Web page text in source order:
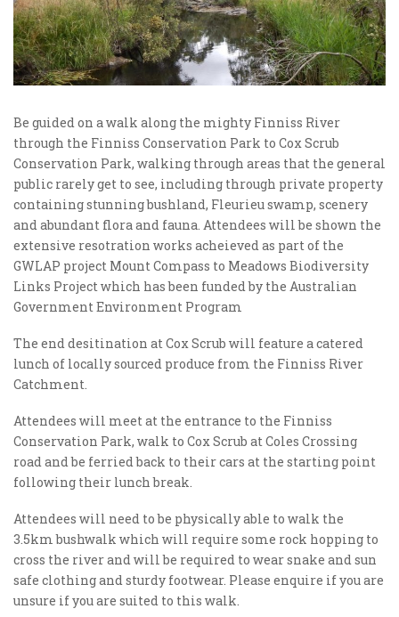
Be guided on a walk along the mighty Finniss River
through the Finniss Conservation Park to Cox Scrub
Conservation Park, walking through areas that the general
public rarely get to see, including through private property
containing stunning bushland, Fleurieu swamp, scenery
and abundant flora and fauna. Attendees will be shown the
extensive resotration works acheieved as part of the
GWLAP project Mount Compass to Meadows Biodiversity
Links Project which has been funded by the Australian
Government Environment Program
The end desitination at Cox Scrub will feature a catered
lunch of locally sourced produce from the Finniss River
Catchment.
Attendees will meet at the entrance to the Finniss
Conservation Park, walk to Cox Scrub at Coles Crossing
road and be ferried back to their cars at the starting point
following their lunch break.
Attendees will need to be physically able to walk the
3.5km bushwalk which will require some rock hopping to
cross the river and will be required to wear snake and sun
safe clothing and sturdy footwear. Please enquire if you are
unsure if you are suited to this walk.